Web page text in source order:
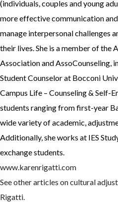
(individuals, couples and young
more effective communication
manage interpersonal challenges
their lives. She is a member of the
Association and AssoCounseling,
Student Counselor at Bocconi
Campus Life – Counseling & Self-
students ranging from first-year
wide variety of academic,
Additionally, she works at IES
exchange students.
www.karenrigatti.com
See other articles on cultural
Rigatti.